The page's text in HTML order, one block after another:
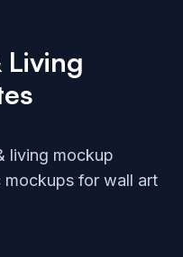
Living
living mockup
for wall art